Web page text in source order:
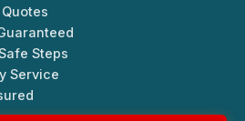
Steps
Service